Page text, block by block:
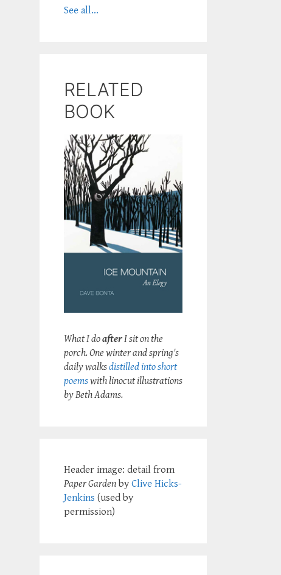
See all...
RELATED
BOOK
What I doafterI sit on the
porch. One winter and spring's
daily walksdistilled into short
poemswith linocut illustrations
by Beth Adams.
Header image: detail from
Paper Garden by Clive Hicks-
Jenkins (used by
permission)